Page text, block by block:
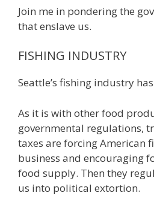
Join me in pondering the
that enslave us.
FISHING INDUSTRY
Seattle’s fishing industry
As it is with other food
governmental regulations,
taxes are forcing American
business and encouraging
food supply. Then they
us into political extortion.